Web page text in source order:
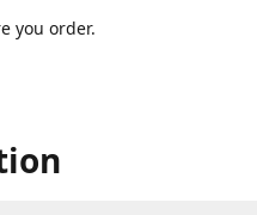
you order.